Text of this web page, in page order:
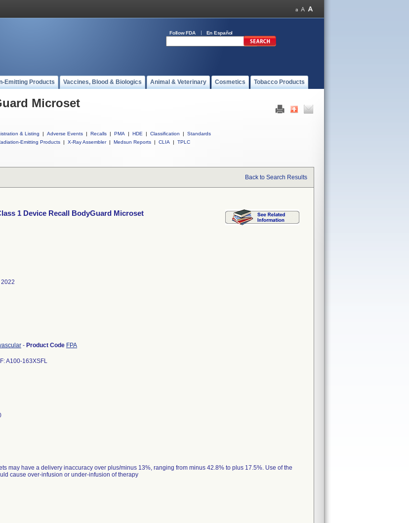
Follow FDA En Español
Emitting Products Vaccines, Blood & Biologics Animal & Veterinary Cosmetics Tobacco Products
Microset
& Listing | Adverse Events | Recalls | PMA | HDE | Classification |
Standards
Emitting Products | X-Ray Assembler | Medsun Reports | CLIA | TPLC
Back to Search Results
1 Device Recall BodyGuard Microset
- Product Code FPA
A100-163XSFL
may have a delivery inaccuracy over plus/minus 13%, ranging from minus 42.8% to plus 17.5%. Use of the
cause over-infusion or under-infusion of therapy